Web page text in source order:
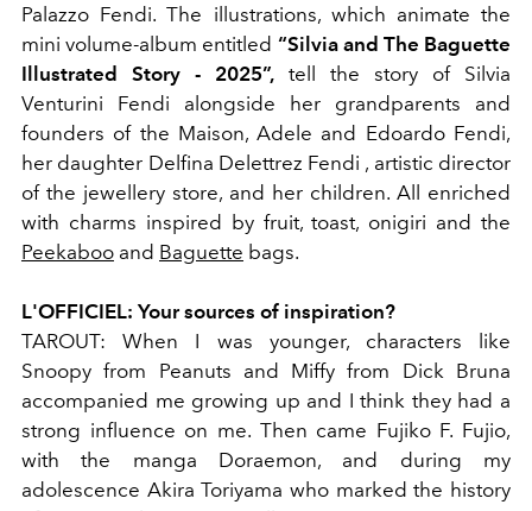
Palazzo Fendi. The illustrations, which animate the
mini volume-album entitled “Silvia and The Baguette
Illustrated Story - 2025”, tell the story of Silvia
Venturini Fendi alongside her grandparents and
founders of the Maison, Adele and Edoardo Fendi,
her daughter Delfina Delettrez Fendi , artistic director
of the jewellery store, and her children. All enriched
with charms inspired by fruit, toast, onigiri and the
Peekaboo and Baguette bags.
L'OFFICIEL: Your sources of inspiration?
TAROUT:
When I was younger, characters like
Snoopy from Peanuts and Miffy from Dick Bruna
accompanied me growing up and I think they had a
strong influence on me. Then came Fujiko F. Fujio,
with the manga Doraemon, and during my
adolescence Akira Toriyama who marked the history